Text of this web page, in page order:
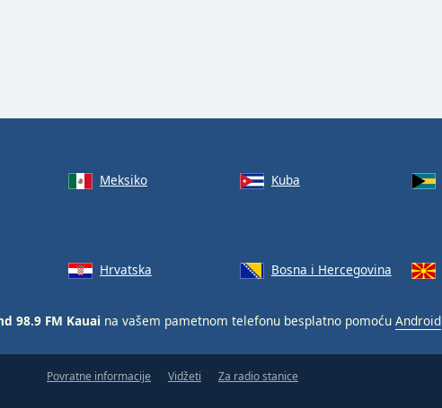
Meksiko Kuba
Hrvatska Bosna i Hercegovina
98.9 FM Kauai na vašem pametnom telefonu besplatno pomoću Android
Povratne informacije Vidžeti Za radio stanice